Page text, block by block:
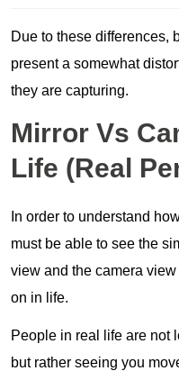
Due to these differences,
present a somewhat
they are capturing.
Mirror Vs
Life (Real
In order to understand
must be able to see the
view and the camera
on in life.
People in real life are not
but rather seeing you